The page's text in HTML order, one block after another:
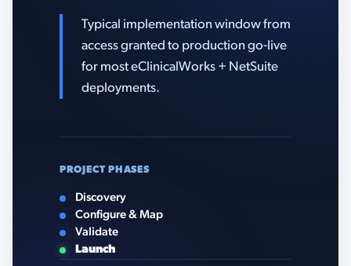
Typical implementation window from
access granted to production go-live
for most eClinicalWorks + NetSuite
deployments.
PROJECT PHASES
Discovery
Configure & Map
Validate
Launch